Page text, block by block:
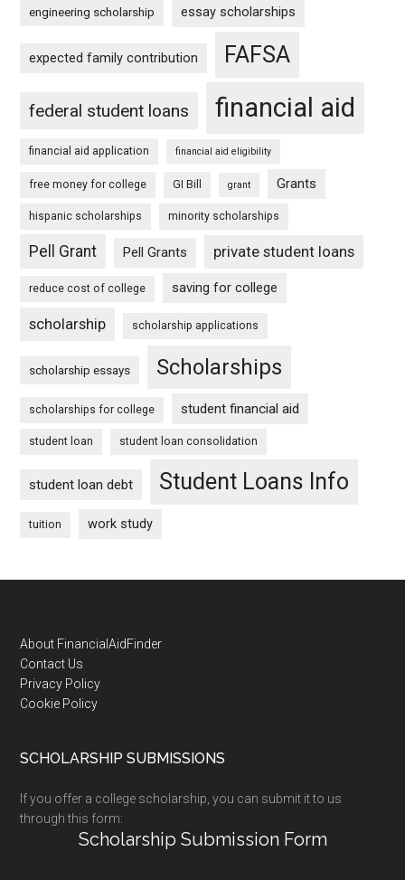
engineering scholarship essay scholarships
expected family contribution FAFSA
federal student loans financial aid
financial aid application financial aid eligibility
free money for college GI Bill grant Grants
hispanic scholarships minority scholarships
Pell Grant Pell Grants private student loans
reduce cost of college saving for college
scholarship scholarship applications
scholarship essays Scholarships
scholarships for college student financial aid
student loan student loan consolidation
student loan debt Student Loans Info
tuition work study
Footer
About FinancialAidFinder
Contact Us
Privacy Policy
Cookie Policy
SCHOLARSHIP SUBMISSIONS
If you offer a college scholarship, you can submit it to us
through this form:
Scholarship Submission Form